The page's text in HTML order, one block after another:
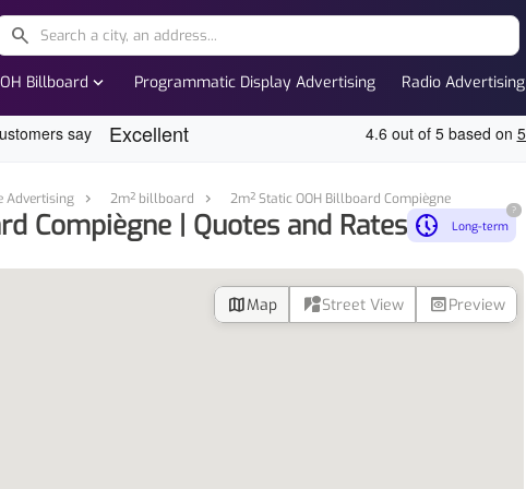
search
Billboard expand_more Programmatic Display Advertising Radio Advertising
Advertising 2m² billboard 2m² Static OOH Billboard Compiègne
Compiègne | Quotes and Rates nest_clock_farsight_analog Long-term
?
mapMap streetviewStreet View previewPreview